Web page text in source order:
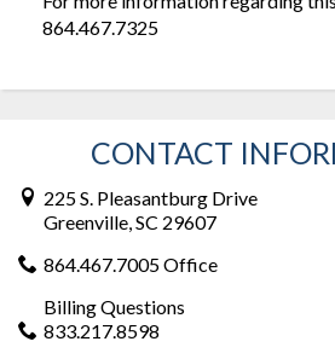
864.467.7325
CONTACT
225 S. Pleasantburg Drive
Greenville, SC 29607
864.467.7005 Office
Billing Questions
833.217.8598